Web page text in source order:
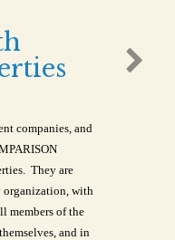
companies, and
They are
organization, with
members of the
and in